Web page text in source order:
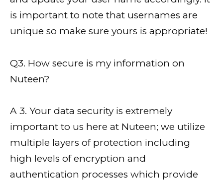
is important to note that usernames are
unique so make sure yours is appropriate!
Q3. How secure is my information on
Nuteen?
A 3. Your data security is extremely
important to us here at Nuteen; we utilize
multiple layers of protection including
high levels of encryption and
authentication processes which provide